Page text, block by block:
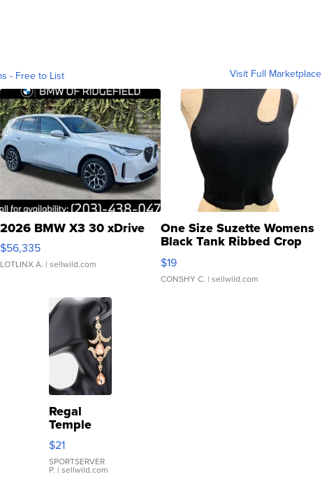
- Free to List Visit Full Marketplace
2026 BMW X3 30 xDrive
$56,335
LOTLINX A. | sellwild.com
One Size Suzette Womens
Black Tank Ribbed Crop
Asymmetrical ...
$19
CONSHY C. | sellwild.com
Regal
Temple
Droplet
Earrings
$21
SPORTSERVER
P. | sellwild.com